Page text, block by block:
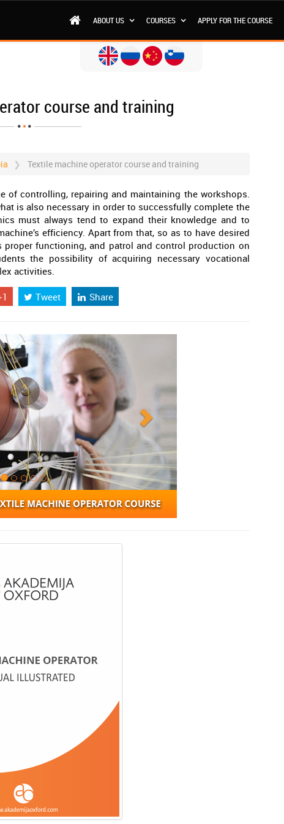
ABOUT US COURSES APPLY FOR THE COURSE
course and training
Textile machine operator course and training
of controlling, repairing and maintaining the workshops.
is also necessary in order to successfully complete the
must always tend to expand their knowledge and to
efficiency. Apart from that, so as to have desired
proper functioning, and patrol and control production on
the possibility of acquiring necessary vocational
activities.
Tweet Share